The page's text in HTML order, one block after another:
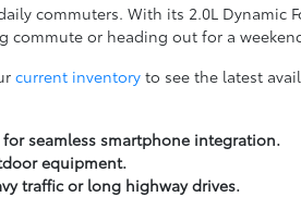
commuters. With its 2.0L Dynamic
commute or heading out for a
current inventoryto see the latest
seamless smartphone integration.
equipment.
traffic or long highway drives.